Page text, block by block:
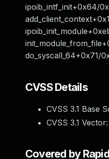
ipoib_intf_init+0x64/
do_syscall_64+0x71/
CVSS Details
CVSS 3.1 Base
CVSS 3.1
Covered by